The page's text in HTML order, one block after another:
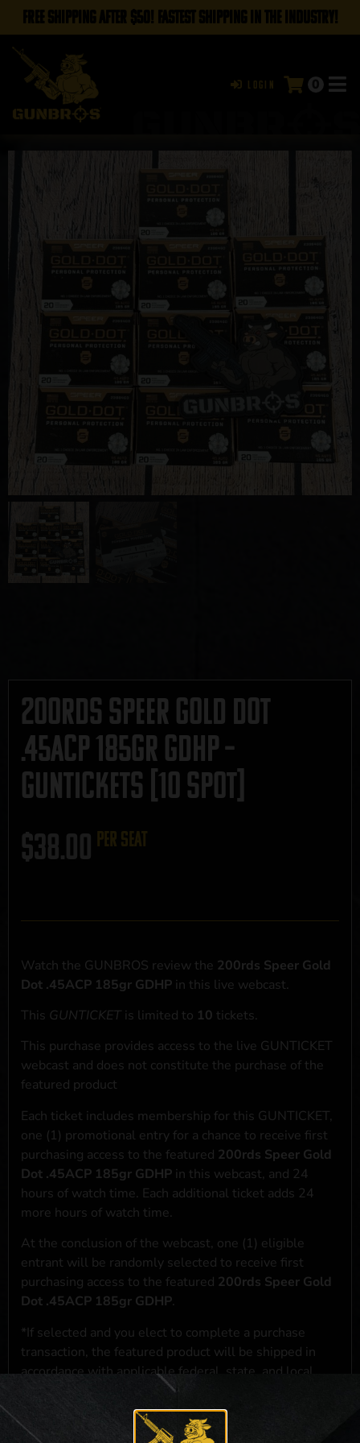
FREE SHIPPING AFTER $50! FASTEST SHIPPING IN THE INDUSTRY!
Login 0
200rds Speer Gold Dot
.45ACP 185gr GDHP –
GUNTICKETS [10 SPOT]
$38.00 per seat
Watch the GUNBROS review the 200rds Speer Gold
Dot .45ACP 185gr GDHP in this live webcast.
This GUNTICKET is limited to 10 tickets.
This purchase provides access to the live GUNTICKET
webcast and does not constitute the purchase of the
featured product
Each ticket includes membership for this GUNTICKET,
one (1) promotional entry for a chance to receive first
purchasing access to the featured 200rds Speer Gold
Dot .45ACP 185gr GDHP in this webcast, and 24
hours of watch time. Each additional ticket adds 24
more hours of watch time.
At the conclusion of the webcast, one (1) eligible
entrant will be randomly selected to receive first
purchasing access to the featured 200rds Speer Gold
Dot .45ACP 185gr GDHP.
*If selected and you elect to complete a purchase
transaction, the featured product will be shipped in
accordance with applicable federal, state, and local
**For a full list of membership benefits, please click